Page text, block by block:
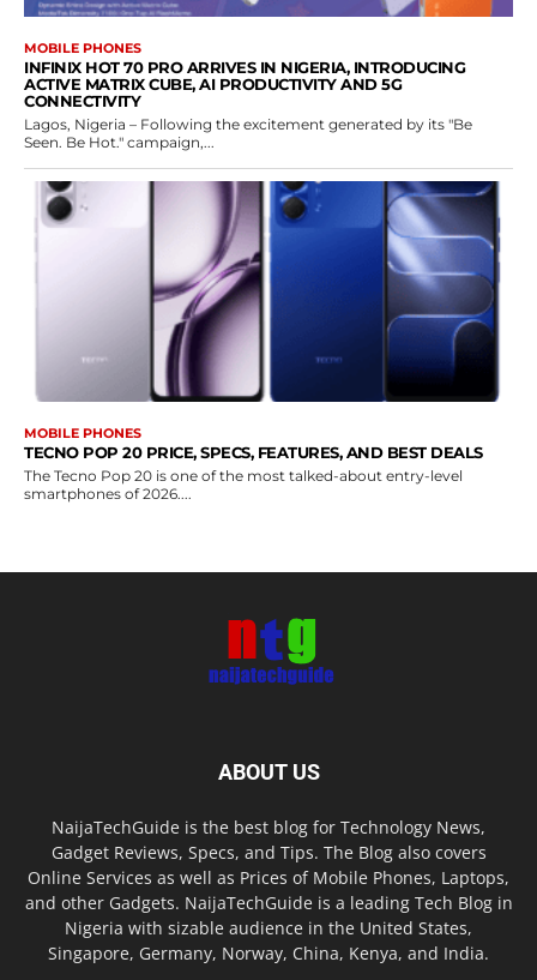
MOBILE PHONES
INFINIX HOT 70 PRO ARRIVES IN NIGERIA, INTRODUCING
ACTIVE MATRIX CUBE, AI PRODUCTIVITY AND 5G
CONNECTIVITY
Lagos, Nigeria – Following the excitement generated by its "Be
Seen. Be Hot." campaign,...
MOBILE PHONES
TECNO POP 20 PRICE, SPECS, FEATURES, AND BEST DEALS
The Tecno Pop 20 is one of the most talked-about entry-level
smartphones of 2026....
ABOUT US
NaijaTechGuide is the best blog for Technology News,
Gadget Reviews, Specs, and Tips. The Blog also covers
Online Services as well as Prices of Mobile Phones, Laptops,
and other Gadgets. NaijaTechGuide is a leading Tech Blog in
Nigeria with sizable audience in the United States,
Singapore, Germany, Norway, China, Kenya, and India.